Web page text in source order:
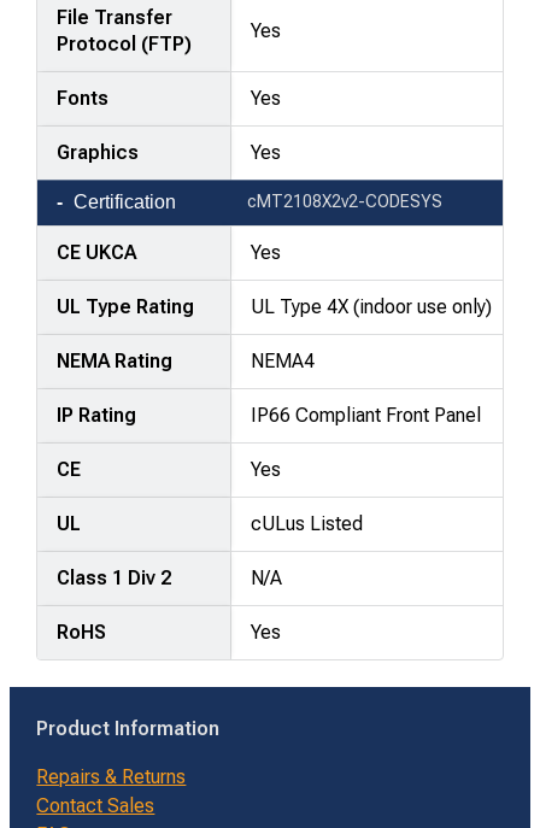
File Transfer
Protocol (FTP)
Yes
Fonts Yes
Graphics Yes
Certification cMT2108X2v2-CODESYS
CE UKCA Yes
UL Type Rating UL Type 4X (indoor use only)
NEMA Rating NEMA4
IP Rating IP66 Compliant Front Panel
CE Yes
UL cULus Listed
Class 1 Div 2 N/A
RoHS Yes
Product Information
Repairs & Returns
Contact Sales